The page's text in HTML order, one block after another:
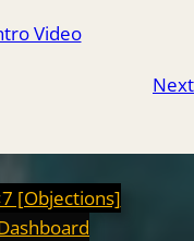
Video
Next
[Objections]